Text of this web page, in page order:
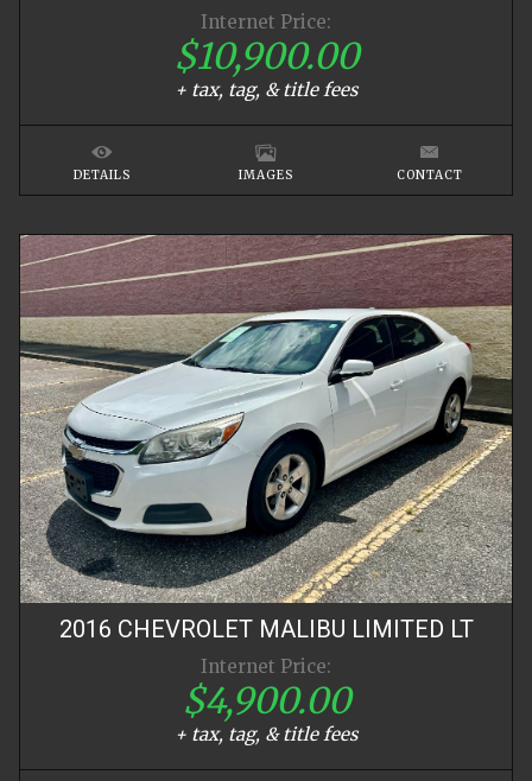
Internet Price:
$10,900.00
+ tax, tag, & title fees
DETAILS IMAGES CONTACT
2016 CHEVROLET MALIBU LIMITED LT
Internet Price:
$4,900.00
+ tax, tag, & title fees